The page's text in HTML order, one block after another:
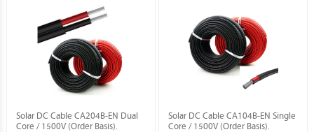
Solar DC Cable CA204B-EN Dual
Core / 1500V (Order Basis).
Solar DC Cable CA104B-EN Single
Core / 1500V (Order Basis).